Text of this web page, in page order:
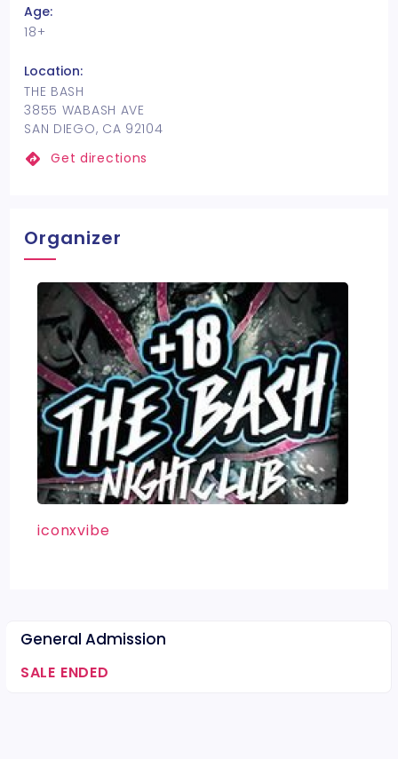
Age:
18+
Location:
THE BASH
3855 WABASH AVE
SAN DIEGO, CA 92104
Get directions
Organizer
iconxvibe
General Admission
SALE ENDED